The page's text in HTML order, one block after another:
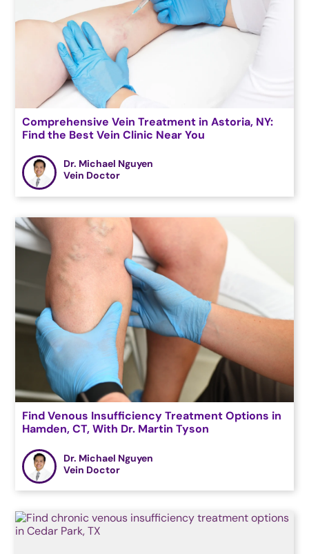
Comprehensive Vein Treatment in Astoria, NY:
Find the Best Vein Clinic Near You
Dr. Michael Nguyen
Vein Doctor
Find Venous Insufficiency Treatment Options in
Hamden, CT, With Dr. Martin Tyson
Dr. Michael Nguyen
Vein Doctor